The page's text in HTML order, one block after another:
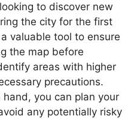
to discover new
the city for the first
valuable tool to ensure
the map before
areas with higher
precautions.
you can plan your
any potentially risky